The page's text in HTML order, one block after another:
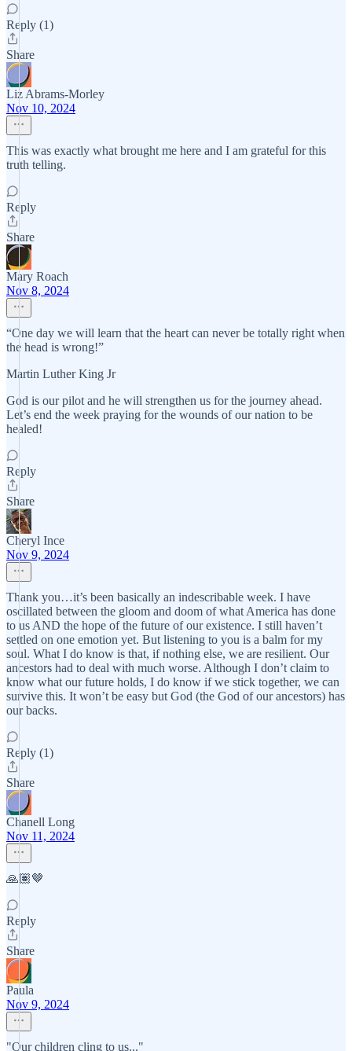
Reply (1)
Share
Liz Abrams-Morley
Nov 10, 2024
This was exactly what brought me here and I am grateful for this
truth telling.
Reply
Share
Mary Roach
Nov 8, 2024
“One day we will learn that the heart can never be totally right when
the head is wrong!”
Martin Luther King Jr
God is our pilot and he will strengthen us for the journey ahead.
Let’s end the week praying for the wounds of our nation to be
healed!
Reply
Share
Cheryl Ince
Nov 9, 2024
Thank you…it’s been basically an indescribable week. I have
oscillated between the gloom and doom of what America has done
to us AND the hope of the future of our existence. I still haven’t
settled on one emotion yet. But listening to you is a balm for my
soul. What I do know is that, if nothing else, we are resilient. Our
ancestors had to deal with much worse. Although I don’t claim to
know what our future holds, I do know if we stick together, we can
survive this. It won’t be easy but God (the God of our ancestors) has
our backs.
Reply (1)
Share
Chanell Long
Nov 11, 2024
🙏🏽🤎
Reply
Share
Paula
Nov 9, 2024
"Our children cling to us..."